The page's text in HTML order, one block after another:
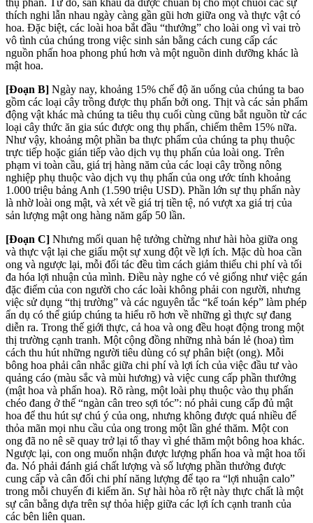
thích nghi lẫn nhau ngày càng gần gũi hơn giữa ong và thực vật có
hoa. Đặc biệt, các loài hoa bắt đầu “thưởng” cho loài ong vì vai trò
vô tình của chúng trong việc sinh sản bằng cách cung cấp các
nguồn phấn hoa phong phú hơn và một nguồn dinh dưỡng khác là
mật hoa.
[Đoạn B] Ngày nay, khoảng 15% chế độ ăn uống của chúng ta bao
gồm các loại cây trồng được thụ phấn bởi ong. Thịt và các sản phẩm
động vật khác mà chúng ta tiêu thụ cuối cùng cũng bắt nguồn từ các
loại cây thức ăn gia súc được ong thụ phấn, chiếm thêm 15% nữa.
Như vậy, khoảng một phần ba thực phẩm của chúng ta phụ thuộc
trực tiếp hoặc gián tiếp vào dịch vụ thụ phấn của loài ong. Trên
phạm vi toàn cầu, giá trị hàng năm của các loại cây trồng nông
nghiệp phụ thuộc vào dịch vụ thụ phấn của ong ước tính khoảng
1.000 triệu bảng Anh (1.590 triệu USD). Phần lớn sự thụ phấn này
là nhờ loài ong mật, và xét về giá trị tiền tệ, nó vượt xa giá trị của
sản lượng mật ong hàng năm gấp 50 lần.
[Đoạn C] Nhưng mối quan hệ tưởng chừng như hài hòa giữa ong
và thực vật lại che giấu một sự xung đột về lợi ích. Mặc dù hoa cần
ong và ngược lại, mỗi đối tác đều tìm cách giảm thiểu chi phí và tối
đa hóa lợi nhuận của mình. Điều này nghe có vẻ giống như việc gán
đặc điểm của con người cho các loài không phải con người, nhưng
việc sử dụng “thị trường” và các nguyên tắc “kế toán kép” làm phép
ẩn dụ có thể giúp chúng ta hiểu rõ hơn về những gì thực sự đang
diễn ra. Trong thế giới thực, cả hoa và ong đều hoạt động trong một
thị trường cạnh tranh. Một cộng đồng những nhà bán lẻ (hoa) tìm
cách thu hút những người tiêu dùng có sự phân biệt (ong). Mỗi
bông hoa phải cân nhắc giữa chi phí và lợi ích của việc đầu tư vào
quảng cáo (màu sắc và mùi hương) và việc cung cấp phần thưởng
(mật hoa và phấn hoa). Rõ ràng, một loài phụ thuộc vào thụ phấn
chéo đang ở thế “ngàn cân treo sợi tóc”: nó phải cung cấp đủ mật
hoa để thu hút sự chú ý của ong, nhưng không được quá nhiều để
thỏa mãn mọi nhu cầu của ong trong một lần ghé thăm. Một con
ong đã no nê sẽ quay trở lại tổ thay vì ghé thăm một bông hoa khác.
Ngược lại, con ong muốn nhận được lượng phấn hoa và mật hoa tối
đa. Nó phải đánh giá chất lượng và số lượng phần thưởng được
cung cấp và cân đối chi phí năng lượng để tạo ra “lợi nhuận calo”
trong mỗi chuyến đi kiếm ăn. Sự hài hòa rõ rệt này thực chất là một
sự cân bằng dựa trên sự thỏa hiệp giữa các lợi ích cạnh tranh của
các bên liên quan.